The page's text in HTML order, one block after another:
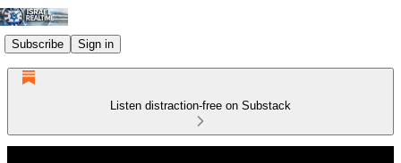
Subscribe Sign in
Listen distraction-free on Substack